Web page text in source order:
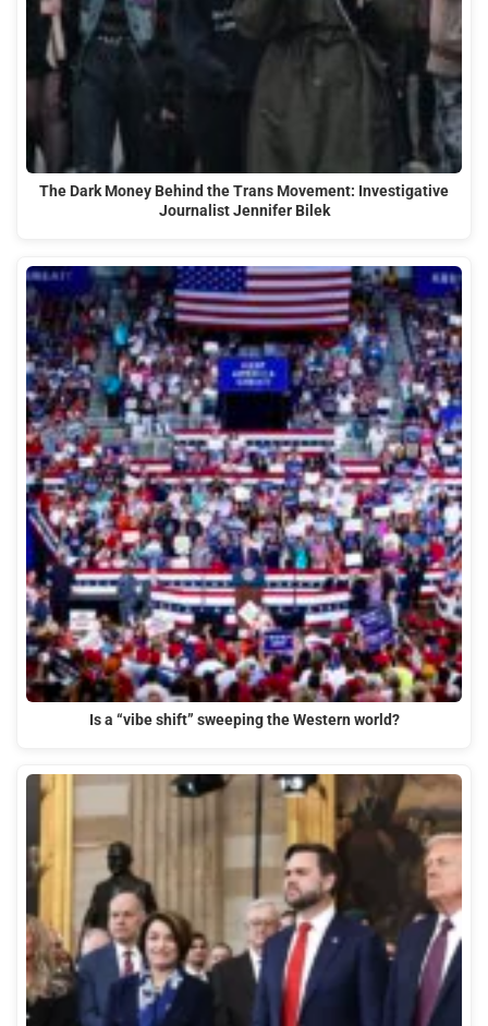
The Dark Money Behind the Trans Movement: Investigative
Journalist Jennifer Bilek
Is a “vibe shift” sweeping the Western world?